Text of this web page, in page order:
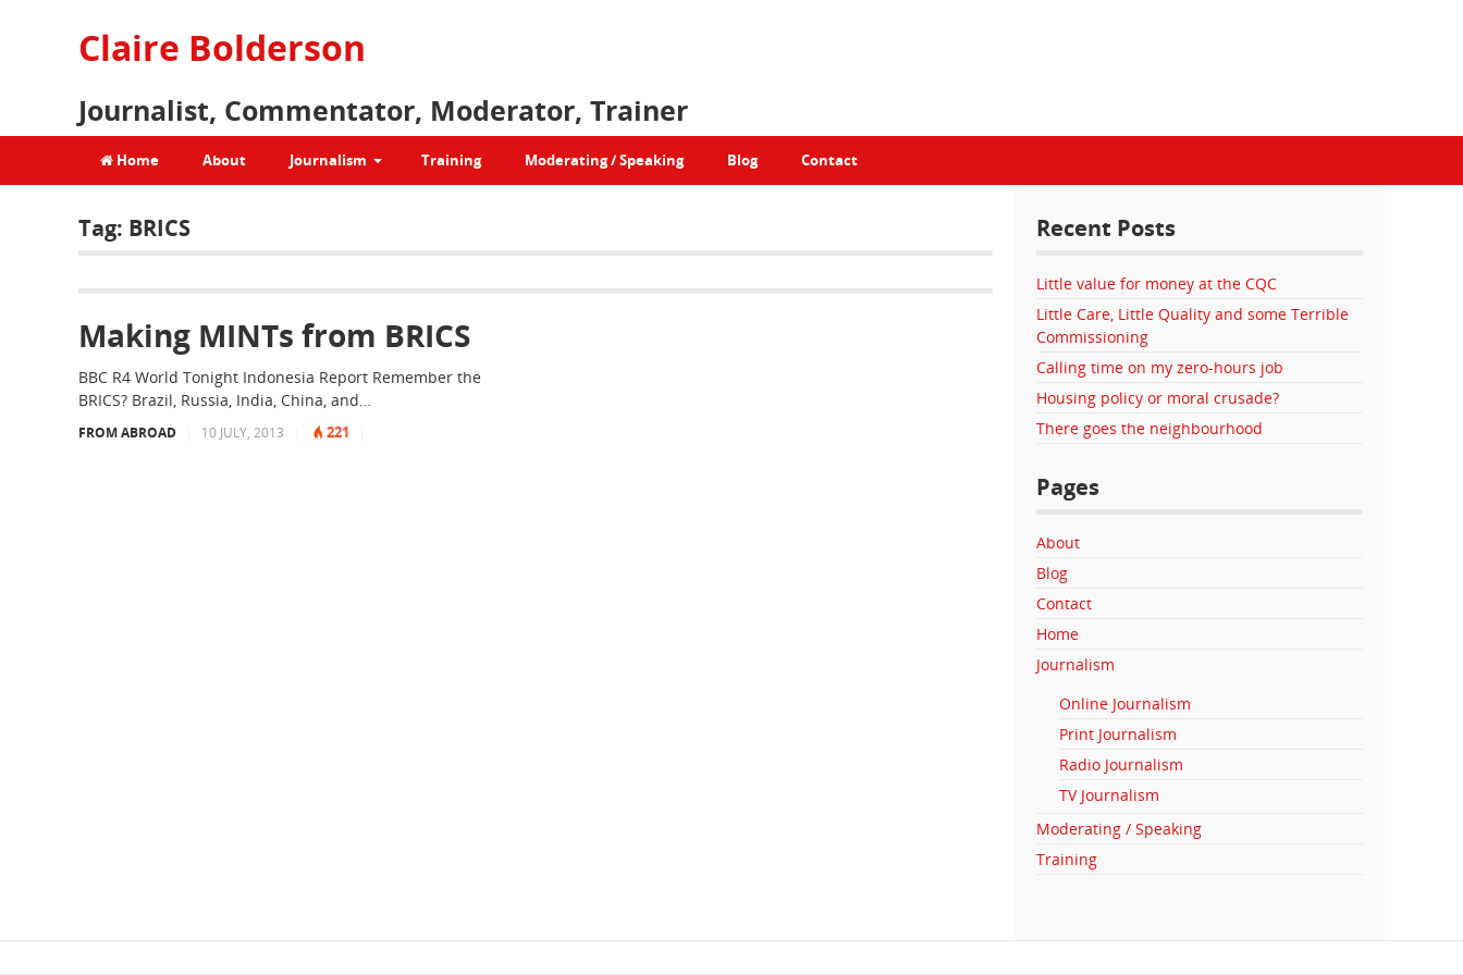
Claire Bolderson
Journalist, Commentator, Moderator, Trainer
Home About Journalism Training Moderating / Speaking Blog Contact
Tag: BRICS
Making MINTs from BRICS
BBC R4 World Tonight Indonesia Report Remember the
BRICS? Brazil, Russia, India, China, and…
FROM ABROAD 10 JULY, 2013 221
Recent Posts
Little value for money at the CQC
Little Care, Little Quality and some Terrible
Commissioning
Calling time on my zero-hours job
Housing policy or moral crusade?
There goes the neighbourhood
Pages
About
Blog
Contact
Home
Journalism
Online Journalism
Print Journalism
Radio Journalism
TV Journalism
Moderating / Speaking
Training